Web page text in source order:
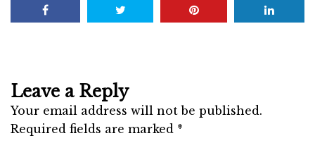
Leave a Reply
Your email address will not be published.
Required fields are marked *